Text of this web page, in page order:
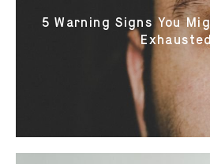
5 Warning Signs You